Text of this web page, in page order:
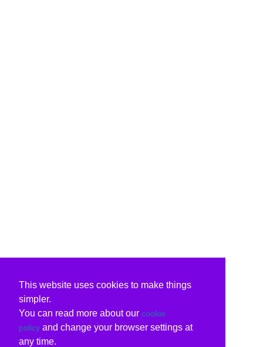
This website uses cookies to make things
simpler.
You can read more about our cookie
policy and change your browser settings at
any time.